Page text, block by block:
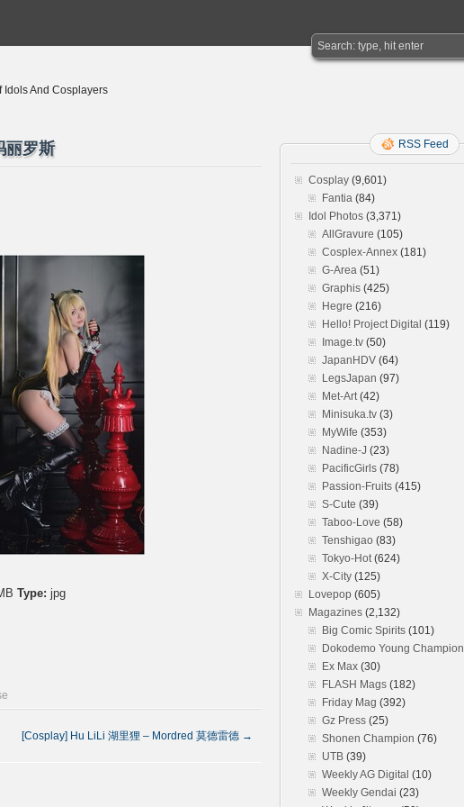
Idols And Cosplayers
丽罗斯
Type: jpg
[Cosplay] Hu LiLi 湖里狸 – Mordred 莫德雷德 →
RSS Feed
Cosplay (9,601)
Fantia (84)
Idol Photos (3,371)
AllGravure (105)
Cosplex-Annex (181)
G-Area (51)
Graphis (425)
Hegre (216)
Hello! Project Digital (119)
Image.tv (50)
JapanHDV (64)
LegsJapan (97)
Met-Art(42)
Minisuka.tv (3)
MyWife (353)
Nadine-J (23)
PacificGirls (78)
Passion-Fruits (415)
S-Cute (39)
Taboo-Love (58)
Tenshigao (83)
Tokyo-Hot(624)
X-City (125)
Lovepop (605)
Magazines (2,132)
Big Comic Spirits (101)
Dokodemo Young Champion
Ex Max (30)
FLASH Mags (182)
Friday Mag (392)
Gz Press (25)
Shonen Champion (76)
UTB (39)
Weekly AG Digital (10)
Weekly Gendai (23)